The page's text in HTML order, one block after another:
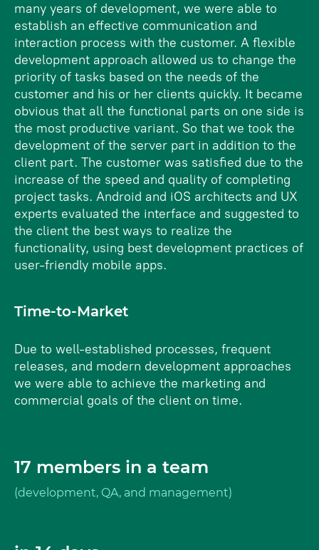
many years of development, we were able to
establish an effective communication and
interaction process with the customer. A flexible
development approach allowed us to change the
priority of tasks based on the needs of the
customer and his or her clients quickly. It became
obvious that all the functional parts on one side is
the most productive variant. So that we took the
development of the server part in addition to the
client part. The customer was satisfied due to the
increase of the speed and quality of completing
project tasks. Android and iOS architects and UX
experts evaluated the interface and suggested to
the client the best ways to realize the
functionality, using best development practices of
user-friendly mobile apps.
Time-to-Market
Due to well-established processes, frequent
releases, and modern development approaches
we were able to achieve the marketing and
commercial goals of the client on time.
17 members in a team
(development, QA, and management)